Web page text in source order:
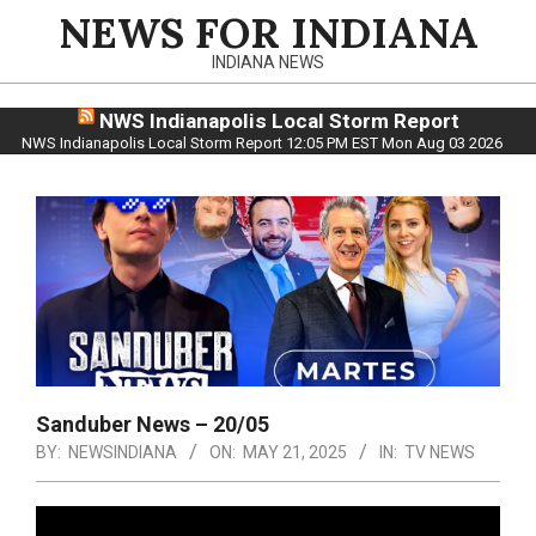
NEWS FOR INDIANA
INDIANA NEWS
NWS Indianapolis Local Storm Report
NWS Indianapolis Local Storm Report 12:05 PM EST Mon Aug 03 2026
Sanduber News – 20/05
BY: NEWSINDIANA ON: MAY 21, 2025 IN: TV NEWS